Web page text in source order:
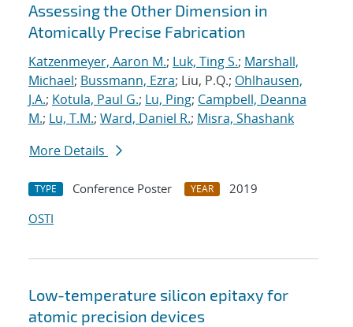
Assessing the Other Dimension in
Atomically Precise Fabrication
Katzenmeyer, Aaron M.; Luk, Ting S.; Marshall,
Michael; Bussmann, Ezra; Liu, P.Q.; Ohlhausen,
J.A.; Kotula, Paul G.; Lu, Ping; Campbell, Deanna
M.; Lu, T.M.; Ward, Daniel R.; Misra, Shashank
More Details
TYPE Conference Poster YEAR
2019
OSTI
Low-temperature silicon epitaxy for
atomic precision devices